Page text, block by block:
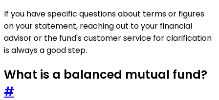
If you have specific questions about terms or figures
on your statement, reaching out to your financial
advisor or the fund's customer service for clarification
is always a good step.
What is a balanced mutual fund?
#